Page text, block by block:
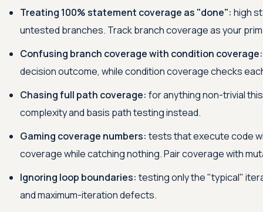
Treating 100% statement coverage as "done": high
untested branches. Track branch coverage as your
Confusing branch coverage with condition coverage:
decision outcome, while condition coverage checks
Chasing full path coverage: for anything non-trivial
complexity and basis path testing instead.
Gaming coverage numbers: tests that execute code
coverage while catching nothing. Pair coverage with
Ignoring loop boundaries: testing only the "typical"
and maximum-iteration defects.